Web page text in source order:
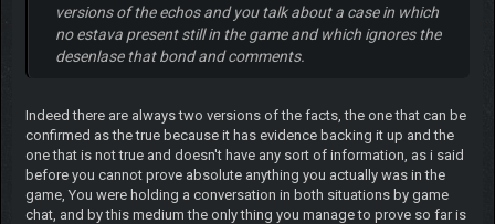
versions of the echos and you talk about a case in which
no estava present still in the game and which ignores the
desenlase that bond and comments.
Indeed there are always two versions of the facts, the one that can be
confirmed as the true because it has evidence backing it up and the
one that is not true and doesn't have any sort of information, as i said
before you cannot prove absolute anything you actually was in the
game, You were holding a conversation in both situations by game
chat, and by this medium the only thing you manage to prove so far is